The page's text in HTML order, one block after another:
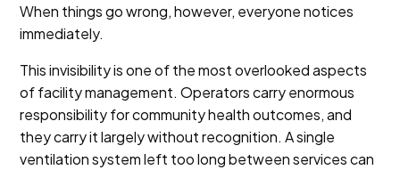
When things go wrong, however, everyone notices
immediately.
This invisibility is one of the most overlooked aspects
of facility management. Operators carry enormous
responsibility for community health outcomes, and
they carry it largely without recognition. A single
ventilation system left too long between services can